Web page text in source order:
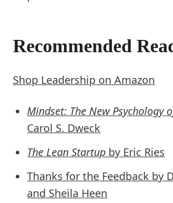
Recommended
Shop Leadership on Amazon
Mindset: The New Psychology
Carol S. Dweck
The Lean Startup by Eric Ries
Thanks for the Feedback by
and Sheila Heen